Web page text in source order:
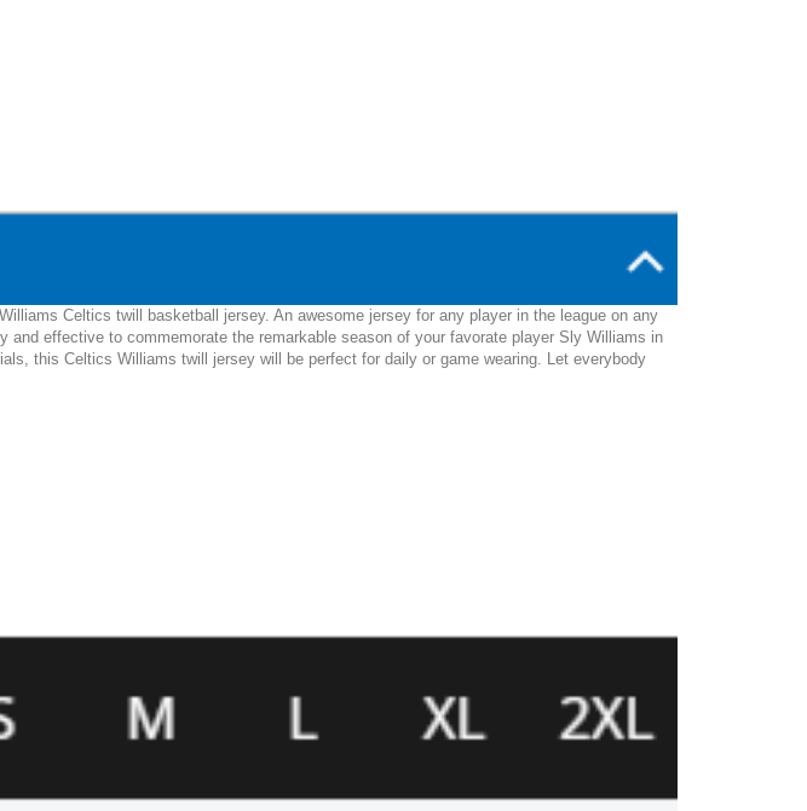
Celtics twill basketball jersey. An awesome jersey for any player in the league on any
effective to commemorate the remarkable season of your favorate player Sly Williams in
this Celtics Williams twill jersey will be perfect for daily or game wearing. Let everybody